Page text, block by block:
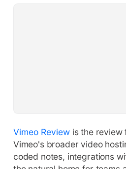
Vimeo Reviewis the review
Vimeo's broader video
coded notes, integrations